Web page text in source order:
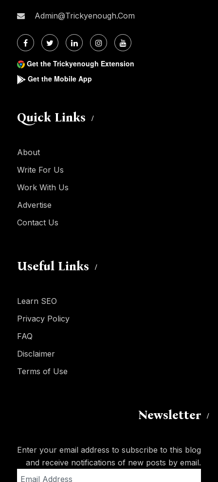
Admin@trickyenough.com
Get the Trickyenough Extension
Get the Mobile App
Quick Links
About
Write For Us
Work With Us
Advertise
Contact Us
Useful Links
Learn SEO
Privacy Policy
FAQ
Disclaimer
Terms of Use
Newsletter
Enter your email address to subscribe to this blog
and receive notifications of new posts by email.
Address